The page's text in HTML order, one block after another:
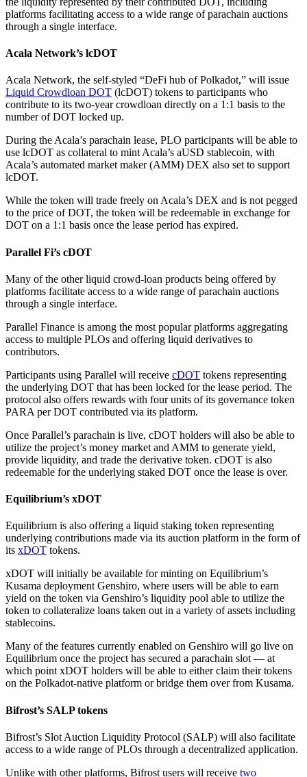
platforms facilitating access to a wide range of parachain auctions
through a single interface.
Acala Network’s lcDOT
Acala Network, the self-styled “DeFi hub of Polkadot,” will issue
Liquid Crowdloan DOT (lcDOT) tokens to participants who
contribute to its two-year crowdloan directly on a 1:1 basis to the
number of DOT locked up.
During the Acala’s parachain lease, PLO participants will be able to
use lcDOT as collateral to mint Acala’s aUSD stablecoin, with
Acala’s automated market maker (AMM) DEX also set to support
lcDOT.
While the token will trade freely on Acala’s DEX and is not pegged
to the price of DOT, the token will be redeemable in exchange for
DOT on a 1:1 basis once the lease period has expired.
Parallel Fi’s cDOT
Many of the other liquid crowd-loan products being offered by
platforms facilitate access to a wide range of parachain auctions
through a single interface.
Parallel Finance is among the most popular platforms aggregating
access to multiple PLOs and offering liquid derivatives to
contributors.
Participants using Parallel will receive cDOT tokens representing
the underlying DOT that has been locked for the lease period. The
protocol also offers rewards with four units of its governance token
PARA per DOT contributed via its platform.
Once Parallel’s parachain is live, cDOT holders will also be able to
utilize the project’s money market and AMM to generate yield,
provide liquidity, and trade the derivative token. cDOT is also
redeemable for the underlying staked DOT once the lease is over.
Equilibrium’s xDOT
Equilibrium is also offering a liquid staking token representing
underlying contributions made via its auction platform in the form of
its xDOT tokens.
xDOT will initially be available for minting on Equilibrium’s
Kusama deployment Genshiro, where users will be able to earn
yield on the token via Genshiro’s liquidity pool able to utilize the
token to collateralize loans taken out in a variety of assets including
stablecoins.
Many of the features currently enabled on Genshiro will go live on
Equilibrium once the project has secured a parachain slot — at
which point xDOT holders will be able to either claim their tokens
on the Polkadot-native platform or bridge them over from Kusama.
Bifrost’s SALP tokens
Bifrost’s Slot Auction Liquidity Protocol (SALP) will also facilitate
access to a wide range of PLOs through a decentralized application.
Unlike with other platforms, Bifrost users will receive two